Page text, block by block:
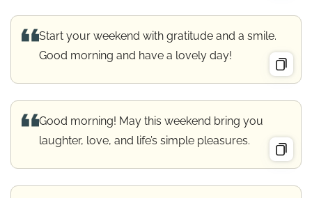
Start your weekend with gratitude and a smile.
Good morning and have a lovely day!
Good morning! May this weekend bring you
laughter, love, and life’s simple pleasures.